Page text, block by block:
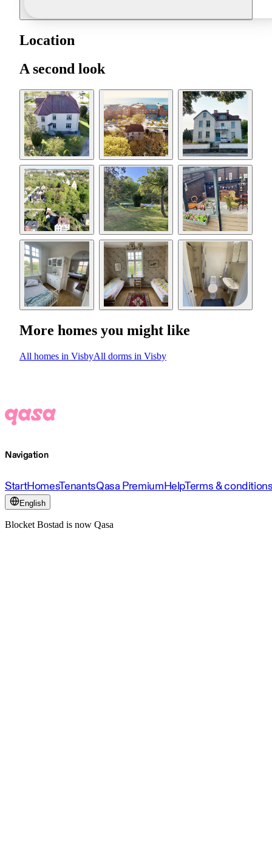
Location
A second look
More homes you might like
All homes in VisbyAll dorms in Visby
Navigation
StartHomesTenantsQasa PremiumHelpTerms &
English
Blocket Bostad is now Qasa